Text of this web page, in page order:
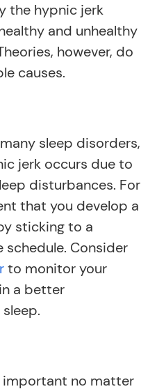
the hypnic jerk
and unhealthy
however, do
causes.
sleep disorders,
jerk occurs due to
disturbances. For
that you develop a
sticking to a
Consider
to monitor your
a better
important no matter